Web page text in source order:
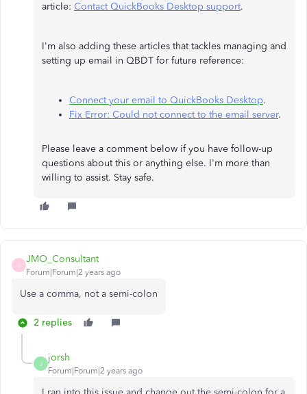
article: Contact QuickBooks Desktop support.
I'm also adding these articles that tackles managing and
setting up email in QBDT for future reference:
Connect your email to QuickBooks Desktop.
Fix Error: Could not connect to the email server.
Please leave a comment below if you have follow-up
questions about this or anything else. I'm more than
willing to assist. Stay safe.
JMO_Consultant
Forum|Forum|2 years ago
Use a comma, not a semi-colon
2 replies
J
jorsh
Forum|Forum|2 years ago